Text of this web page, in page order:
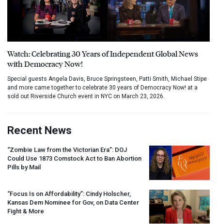
Watch: Celebrating 30 Years of Independent Global News
with Democracy Now!
Special guests Angela Davis, Bruce Springsteen, Patti Smith, Michael Stipe
and more came together to celebrate 30 years of Democracy Now! at a
sold out Riverside Church event in NYC on March 23, 2026.
Recent News
“Zombie Law from the Victorian Era”: DOJ
Could Use 1873 Comstock Act to Ban Abortion
Pills by Mail
“Focus Is on Affordability”: Cindy Holscher,
Kansas Dem Nominee for Gov, on Data Center
Fight & More